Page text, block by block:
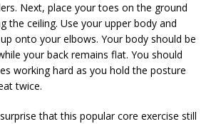
Next, place your toes on the ground
the ceiling. Use your upper body and
onto your elbows. Your body should be
your back remains flat. You should
working hard as you hold the posture
twice.
that this popular core exercise still